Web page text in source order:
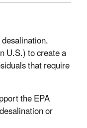
U.S.) to create a
that require
the EPA
or